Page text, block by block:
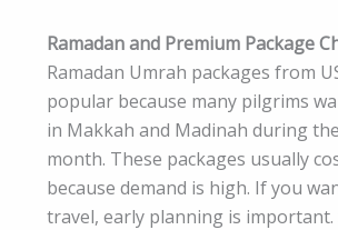
Ramadan and Premium Package
Ramadan Umrah packages from
popular because many pilgrims
in Makkah and Madinah during
month. These packages usually
because demand is high. If you
travel, early planning is important.